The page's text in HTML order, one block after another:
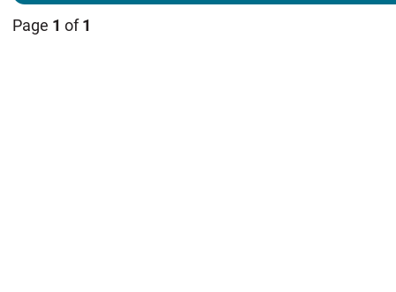
Page 1 of 1